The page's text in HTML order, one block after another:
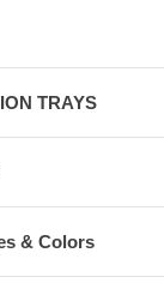
TRAYS
& Colors